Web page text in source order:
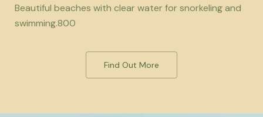
Beautiful beaches with clear water for snorkeling and
swimming.800
Find Out More